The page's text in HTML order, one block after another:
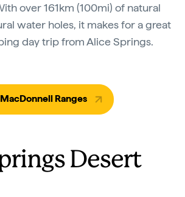
over 161km (100mi) of natural
water holes, it makes for a great
day trip from Alice Springs.
Ranges
Desert